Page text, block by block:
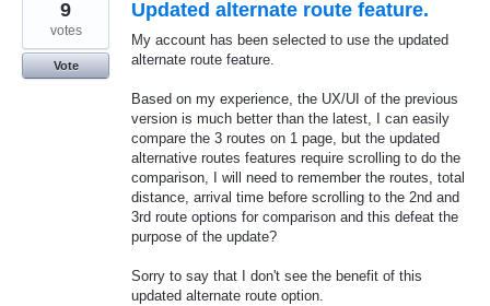
Updated alternate route feature.
My account has been selected to use the updated
alternate route feature.
Based on my experience, the UX/UI of the previous
version is much better than the latest, I can easily
compare the 3 routes on 1 page, but the updated
alternative routes features require scrolling to do the
comparison, I will need to remember the routes, total
distance, arrival time before scrolling to the 2nd and
3rd route options for comparison and this defeat the
purpose of the update?
Sorry to say that I don't see the benefit of this
updated alternate route option.
9
votes
Vote